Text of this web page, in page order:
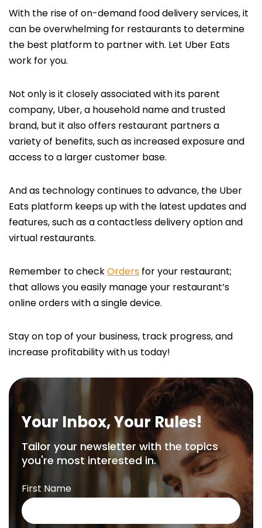
With the rise of on-demand food delivery services, it
can be overwhelming for restaurants to determine
the best platform to partner with. Let Uber Eats
work for you.
Not only is it closely associated with its parent
company, Uber, a household name and trusted
brand, but it also offers restaurant partners a
variety of benefits, such as increased exposure and
access to a larger customer base.
And as technology continues to advance, the Uber
Eats platform keeps up with the latest updates and
features, such as a contactless delivery option and
virtual restaurants.
Remember to checkOrders for your restaurant;
that allows you easily manage your restaurant’s
online orders with a single device.
Stay on top of your business, track progress, and
increase profitability with us today!
Your Inbox, Your Rules!
Tailor your newsletter with the topics
you're most interested in.
First Name